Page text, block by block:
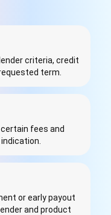
criteria, credit
term.
fees and
or early payout
and product